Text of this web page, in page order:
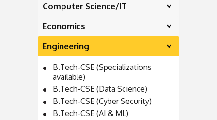
Computer Science/IT
Economics
Engineering
B.Tech-CSE (Specializations
available)
B.Tech-CSE (Data Science)
B.Tech-CSE (Cyber Security)
B.Tech-CSE (AI & ML)